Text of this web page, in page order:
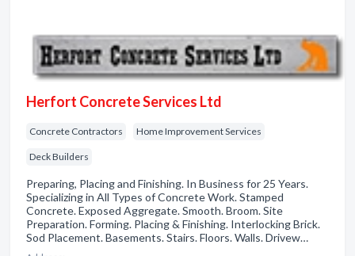
Herfort Concrete Services Ltd
Concrete Contractors Home Improvement Services
Deck Builders
Preparing, Placing and Finishing. In Business for 25 Years.
Specializing in All Types of Concrete Work. Stamped
Concrete. Exposed Aggregate. Smooth. Broom. Site
Preparation. Forming. Placing & Finishing. Interlocking Brick.
Sod Placement. Basements. Stairs. Floors. Walls. Drivew…